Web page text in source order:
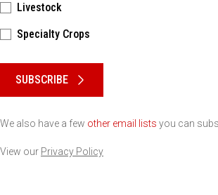
Livestock
Specialty Crops
SUBSCRIBE
We also have a few other email lists you can
View our Privacy Policy